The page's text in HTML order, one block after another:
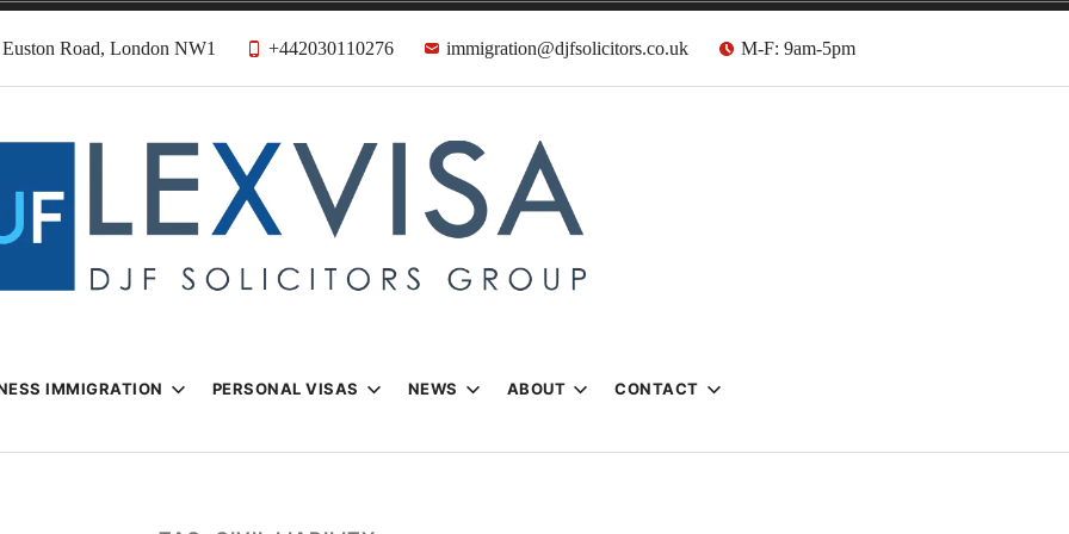
Road, London NW1 +442030110276 immigration@djfsolicitors.co.uk M-F: 9am-5pm
& Visa Lawyers
IMMIGRATION PERSONAL VISAS NEWS ABOUT CONTACT